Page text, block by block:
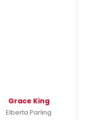
Grace King
Elberta Parling